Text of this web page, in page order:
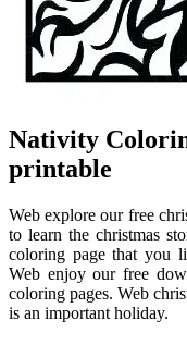
Nativity
printable
Web explore our free
to learn the christmas
coloring page that you
Web enjoy our free
coloring pages. Web
is an important holiday.